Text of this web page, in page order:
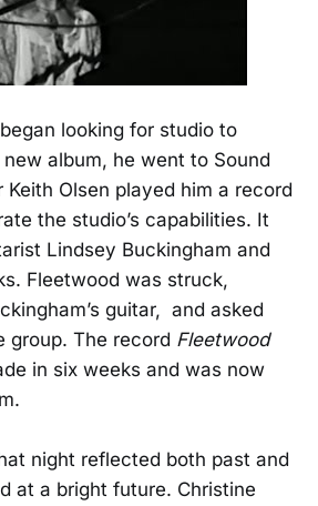
looking for studio to
new album, he went to Sound
Keith Olsen played him a record
the studio’s capabilities. It
Lindsey Buckingham and
Fleetwood was struck,
guitar, and asked
group. The record Fleetwood
in six weeks and was now
night reflected both past and
at a bright future. Christine